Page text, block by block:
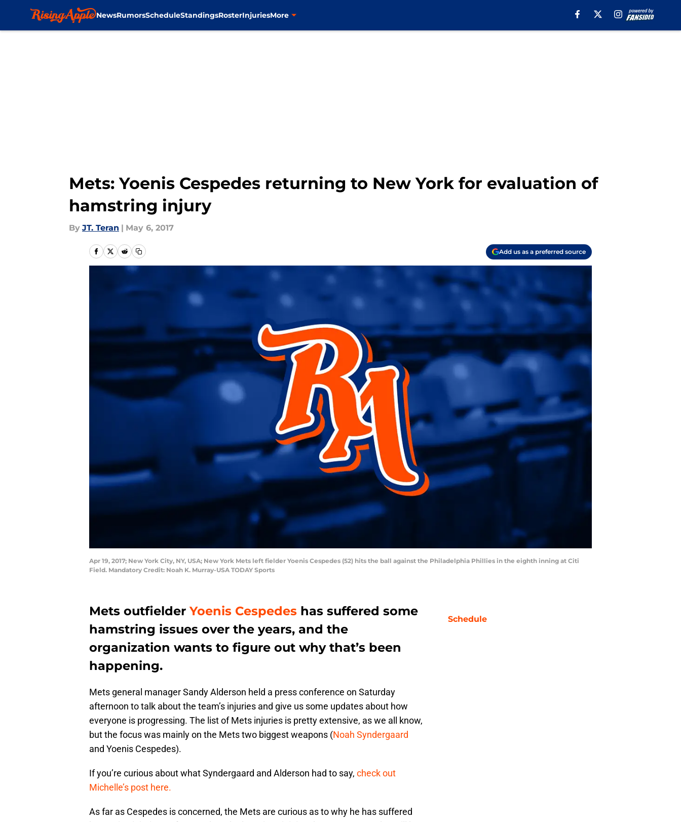
NewsRumorsScheduleStandingsRosterInjuriesMore
Mets: Yoenis Cespedes returning to New York for evaluation of
hamstring injury
By JT. Teran | May 6, 2017
Add us as a preferred source
Apr 19, 2017; New York City, NY, USA; New York Mets left fielder Yoenis Cespedes (52) hits the ball against the Philadelphia Phillies in the eighth inning at Citi
Field. Mandatory Credit: Noah K. Murray-USA TODAY Sports
Mets outfielderYoenis Cespedes has suffered some
hamstring issues over the years, and the
organization wants to figure out why that’s been
happening.
Mets general manager Sandy Alderson held a press conference on Saturday
afternoon to talk about the team’s injuries and give us some updates about how
everyone is progressing. The list of Mets injuries is pretty extensive, as we all know,
but the focus was mainly on the Mets two biggest weapons (Noah Syndergaard
and Yoenis Cespedes).
If you’re curious about what Syndergaard and Alderson had to say, check out
Michelle’s post here.
As far as Cespedes is concerned, the Mets are curious as to why he has suffered
Schedule